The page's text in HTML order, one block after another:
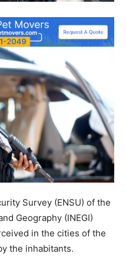
Survey (ENSU) of the
Geography (INEGI)
in the cities of the
the inhabitants.